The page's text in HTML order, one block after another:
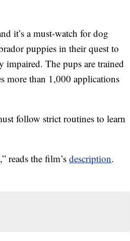
it’s a must-watch for dog
puppies in their quest to
The pups are trained
more than 1,000 applications
follow strict routines to learn
reads the film’sdescription.